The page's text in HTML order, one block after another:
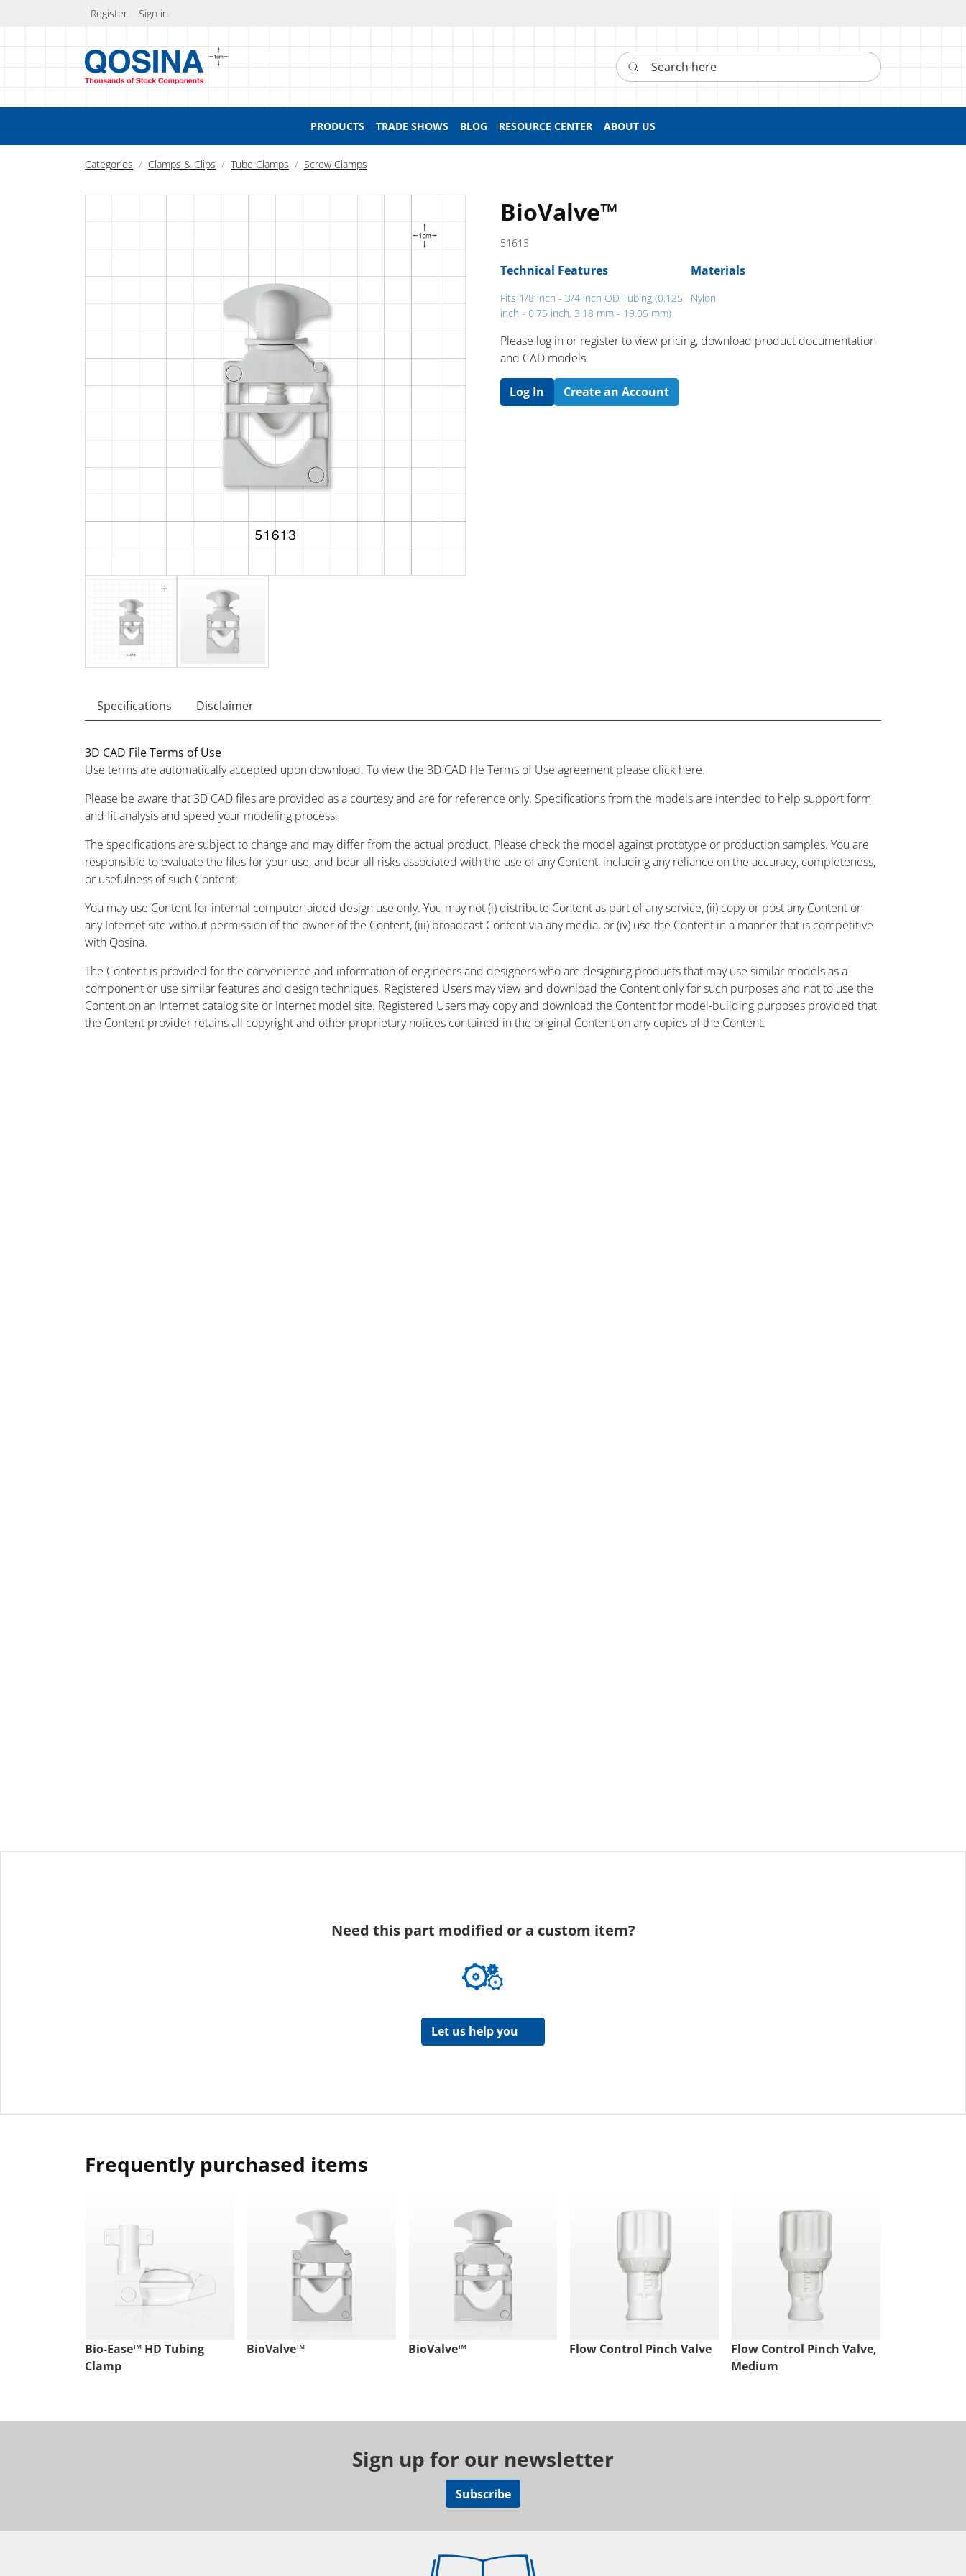
Register Sign in
Search here
PRODUCTS TRADE SHOWS BLOG RESOURCE CENTER ABOUT US
Categories Clamps & Clips Tube Clamps Screw Clamps
BioValve™
51613
Technical Features
Fits 1/8 inch - 3/4 inch OD Tubing (0.125
inch - 0.75 inch, 3.18 mm - 19.05 mm)
Materials
Nylon
Please log in or register to ​view pricing, download product documentation
and CAD models.
Log In Create an Account
Specifications Disclaimer
3D CAD File Terms of Use
Use terms are automatically accepted upon download. To view the 3D CAD file Terms of Use agreement please click here.
Please be aware that 3D CAD files are provided as a courtesy and are for reference only. Specifications from the models are intended to help support form
and fit analysis and speed your modeling process.
The specifications are subject to change and may differ from the actual product. Please check the model against prototype or production samples. You are
responsible to evaluate the files for your use, and bear all risks associated with the use of any Content, including any reliance on the accuracy, completeness,
or usefulness of such Content;
You may use Content for internal computer-aided design use only. You may not (i) distribute Content as part of any service, (ii) copy or post any Content on
any Internet site without permission of the owner of the Content, (iii) broadcast Content via any media, or (iv) use the Content in a manner that is competitive
with Qosina.
The Content is provided for the convenience and information of engineers and designers who are designing products that may use similar models as a
component or use similar features and design techniques. Registered Users may view and download the Content only for such purposes and not to use the
Content on an Internet catalog site or Internet model site. Registered Users may copy and download the Content for model-building purposes provided that
the Content provider retains all copyright and other proprietary notices contained in the original Content on any copies of the Content.
Need this part modified or a custom item?
Let us help you
Frequently purchased items
Bio-Ease™ HD Tubing
Clamp
BioValve™ BioValve™ Flow Control Pinch Valve
Flow Control Pinch Valve,
Medium
Sign up for our newsletter
Subscribe